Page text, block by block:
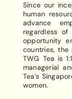
Since our
human
advance
regardless
opportunity
countries, the
TWG Tea is
managerial
Tea’s
women.